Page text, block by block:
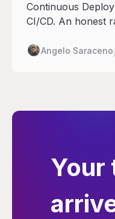
Continuous
CI/CD. An honest
rollback,
Angelo Saraceno
Your